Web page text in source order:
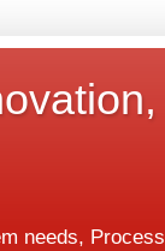
needs, Process